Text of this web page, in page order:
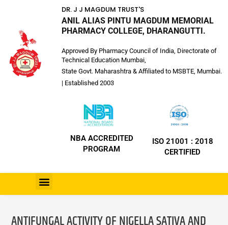
DR. J J MAGDUM TRUST'S
ANIL ALIAS PINTU MAGDUM MEMORIAL
PHARMACY COLLEGE, DHARANGUTTI.
Approved By Pharmacy Council of India, Directorate of
Technical Education Mumbai,
State Govt. Maharashtra & Affiliated to MSBTE, Mumbai.
| Established 2003
NBA ACCREDITED
PROGRAM
ISO 21001 : 2018
CERTIFIED